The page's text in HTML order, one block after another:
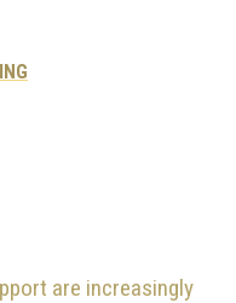
are increasingly